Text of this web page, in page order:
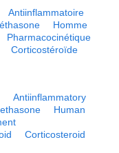
Antiinflammatoire
Homme
Pharmacocinétique
Corticostéroïde
Antiinflammatory
Human
Corticosteroid